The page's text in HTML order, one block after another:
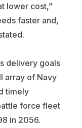
lower cost,”
faster and,
delivery goals
array of Navy
timely
force fleet
in 2056.